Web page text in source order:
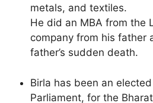
metals, and textiles.
He did an MBA from the
company from his father
father’s sudden death.
Birla has been an
Parliament, for the